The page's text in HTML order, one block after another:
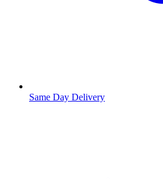
Same Day Delivery